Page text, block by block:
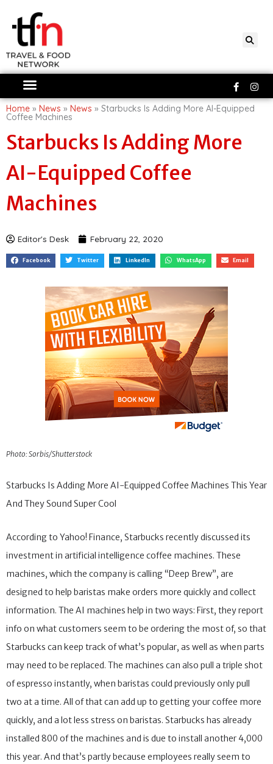
content
f
Home » News » News » Starbucks Is Adding More AI-Equipped
Coffee Machines
Starbucks Is Adding More
AI-Equipped Coffee
Machines
Editor's Desk February 22, 2020
Facebook Twitter LinkedIn WhatsApp Email
Photo: Sorbis/Shutterstock
Starbucks Is Adding More AI-Equipped Coffee Machines This Year
And They Sound Super Cool
According to Yahoo! Finance, Starbucks recently discussed its
investment in artificial intelligence coffee machines. These
machines, which the company is calling “Deep Brew”, are
designed to help baristas make orders more quickly and collect
information. The AI machines help in two ways: First, they report
info on what customers seem to be ordering the most of, so that
Starbucks can keep track of what’s popular, as well as when parts
may need to be replaced. The machines can also pull a triple shot
of espresso instantly, when baristas could previously only pull
two at a time. All of that can add up to getting your coffee more
quickly, and a lot less stress on baristas. Starbucks has already
installed 800 of the machines and is due to install another 4,000
this year. And that’s partly because employees really seem to